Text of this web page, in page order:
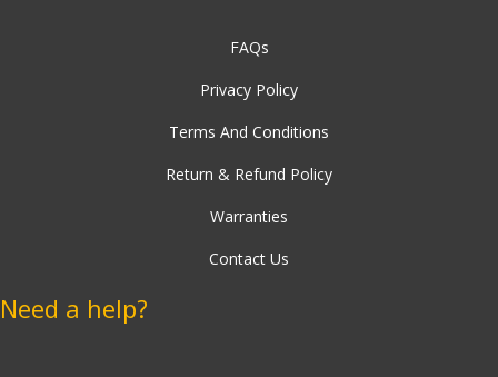
FAQs
Privacy Policy
Terms And Conditions
Return & Refund Policy
Warranties
Contact Us
Need a help?